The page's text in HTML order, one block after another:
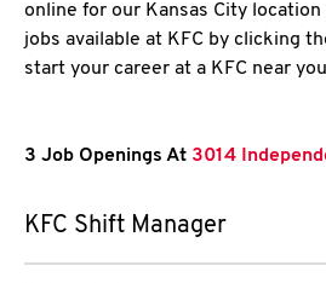
online for our Kansas City
jobs available at KFC by clicking
start your career at a KFC near
3 Job Openings At 3014
KFC Shift Manager